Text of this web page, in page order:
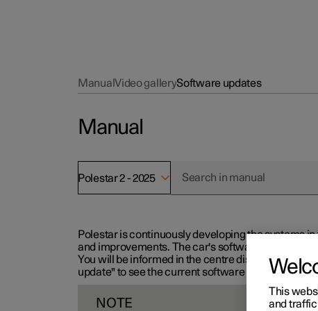
ManualVideo gallerySoftware updates
Manual
Polestar 2 - 2025
Polestar is continuously developing the systems
and improvements. The car's software can be
You will be informed in the centre display when
update" to see the current software version.
NOTE
This
and traffic